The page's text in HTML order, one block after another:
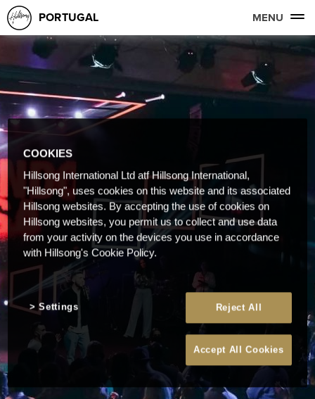
PORTUGAL MENU
COOKIES
Hillsong International Ltd atf Hillsong International,
"Hillsong", uses cookies on this website and its associated
Hillsong websites. By accepting the use of cookies on
Hillsong websites, you permit us to collect and use data
from your activity on the devices you use in accordance
with Hillsong's Cookie Policy.
Reject All
Accept All Cookies
Settings